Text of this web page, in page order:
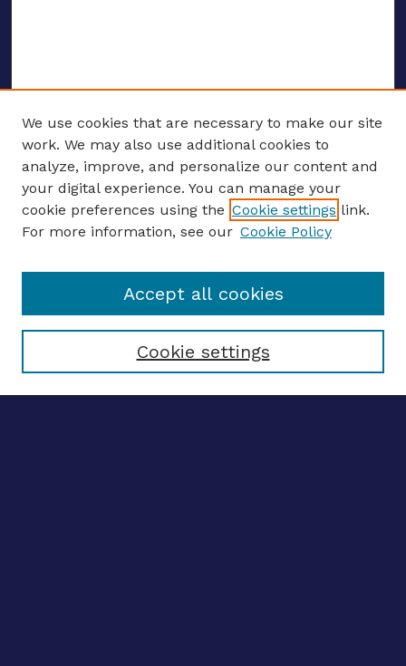
ENTER SEARCH TERMS
Enter search terms:
Select context to search:
We use cookies that are necessary to make our site
work. We may also use additional cookies to
analyze, improve, and personalize our content and
your digital experience. You can manage your
cookie preferences using the Cookie settings link.
For more information, see our Cookie Policy
Cookie settings
Accept all cookies